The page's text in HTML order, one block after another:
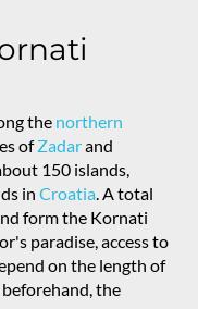
the northern
ofZadarand
150 islands,
in Croatia. A total
form the Kornati
paradise, access to
on the length of
the